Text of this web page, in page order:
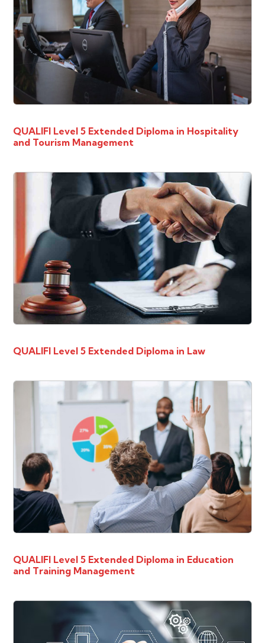
QUALIFI Level 5 Extended Diploma in Hospitality
and Tourism Management
QUALIFI Level 5 Extended Diploma in Law
QUALIFI Level 5 Extended Diploma in Education
and Training Management